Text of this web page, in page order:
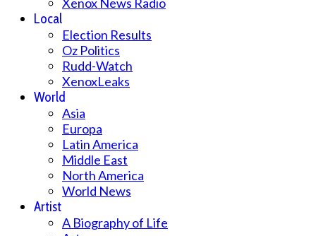
Local
Election Results
Oz Politics
Rudd-Watch
XenoxLeaks
World
Asia
Europa
Latin America
Middle East
North America
World News
Artist
A Biography of Life